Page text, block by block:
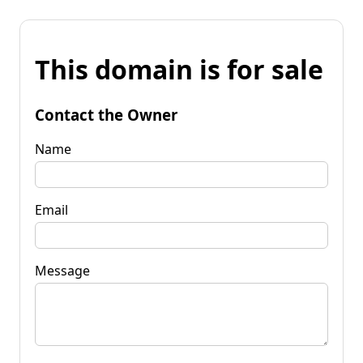
This domain is for sale
Contact the Owner
Name
Email
Message